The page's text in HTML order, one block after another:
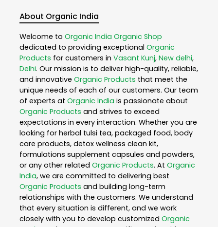
About Organic India
Welcome to Organic India Organic Shop
dedicated to providing exceptional Organic
Products for customers in Vasant Kunj, New delhi,
Delhi. Our mission is to deliver high-quality, reliable,
and innovative Organic Products that meet the
unique needs of each of our customers. Our team
of experts at Organic India is passionate about
Organic Products and strives to exceed
expectations in every interaction. Whether you are
looking for herbal tulsi tea, packaged food, body
care products, detox wellness clean kit,
formulations supplement capsules and powders,
or any other related Organic Products. At Organic
India, we are committed to delivering best
Organic Products and building long-term
relationships with the customers. We understand
that every situation is different, and we work
closely with you to develop customized Organic